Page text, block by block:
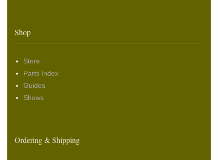
Shop
Store
Parts Index
Guides
Shows
Ordering & Shipping